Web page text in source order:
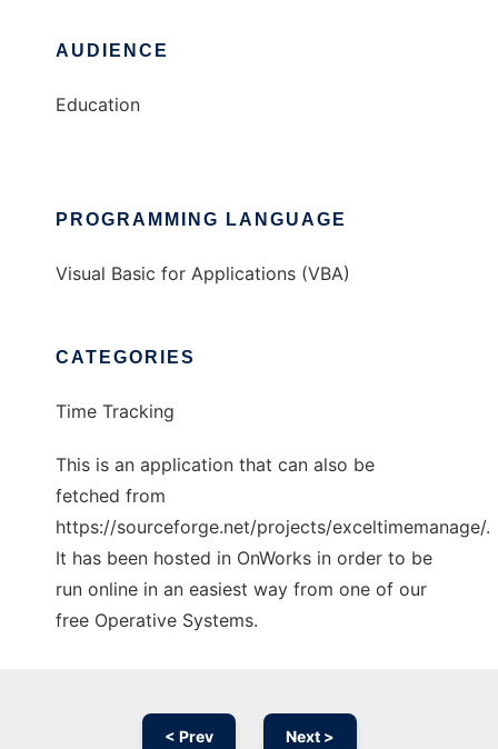
AUDIENCE
Education
PROGRAMMING LANGUAGE
Visual Basic for Applications (VBA)
CATEGORIES
Time Tracking
This is an application that can also be
fetched from
https://sourceforge.net/projects/exceltimemanage/.
It has been hosted in OnWorks in order to be
run online in an easiest way from one of our
free Operative Systems.
< Prev Next >